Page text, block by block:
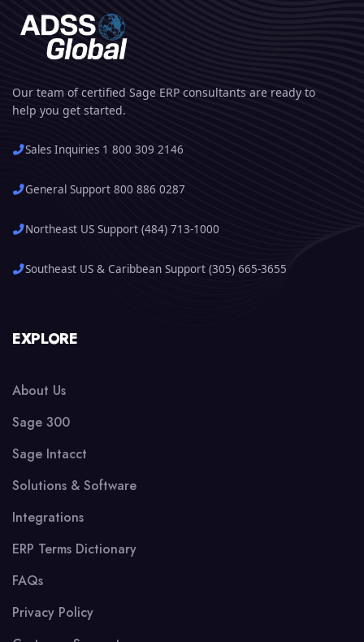
Our team of certified Sage ERP consultants are ready to
help you get started.
Sales Inquiries 1 800 309 2146
General Support 800 886 0287
Northeast US Support (484) 713-1000
Southeast US & Caribbean Support (305) 665-3655
EXPLORE
About Us
Sage 300
Sage Intacct
Solutions & Software
Integrations
ERP Terms Dictionary
FAQs
Privacy Policy